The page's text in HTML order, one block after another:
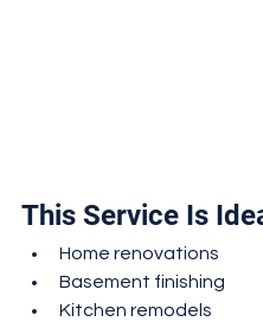
This Service Is
Home renovations
Basement finishing
Kitchen remodels